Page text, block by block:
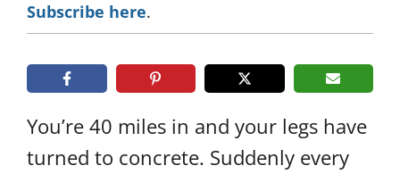
Subscribe here.
You’re 40 miles in and your legs have
turned to concrete. Suddenly every